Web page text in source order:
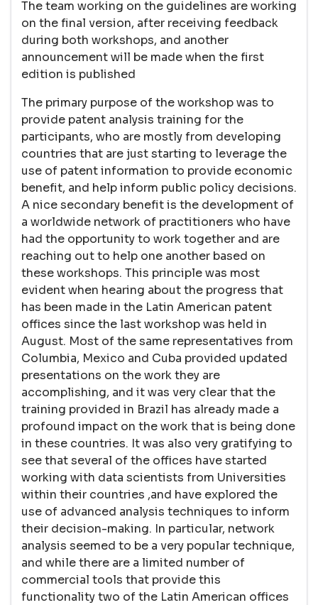
The team working on the guidelines are working
on the final version, after receiving feedback
during both workshops, and another
announcement will be made when the first
edition is published
The primary purpose of the workshop was to
provide patent analysis training for the
participants, who are mostly from developing
countries that are just starting to leverage the
use of patent information to provide economic
benefit, and help inform public policy decisions.
A nice secondary benefit is the development of
a worldwide network of practitioners who have
had the opportunity to work together and are
reaching out to help one another based on
these workshops. This principle was most
evident when hearing about the progress that
has been made in the Latin American patent
offices since the last workshop was held in
August. Most of the same representatives from
Columbia, Mexico and Cuba provided updated
presentations on the work they are
accomplishing, and it was very clear that the
training provided in Brazil has already made a
profound impact on the work that is being done
in these countries. It was also very gratifying to
see that several of the offices have started
working with data scientists from Universities
within their countries ,and have explored the
use of advanced analysis techniques to inform
their decision-making. In particular, network
analysis seemed to be a very popular technique,
and while there are a limited number of
commercial tools that provide this
functionality two of the Latin American offices